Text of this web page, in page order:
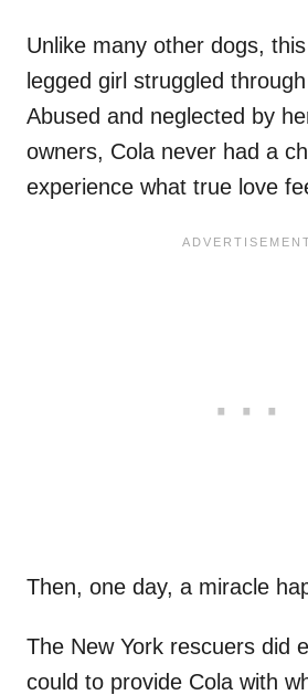
Unlike many other dogs,
legged girl struggled
Abused and neglected by
owners, Cola never had a
experience what true love
Then, one day, a miracle
The New York rescuers did
could to provide Cola with